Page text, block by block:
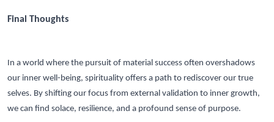
Final Thoughts
In a world where the pursuit of material success often overshadows
our inner well-being, spirituality offers a path to rediscover our true
selves. By shifting our focus from external validation to inner growth,
we can find solace, resilience, and a profound sense of purpose.